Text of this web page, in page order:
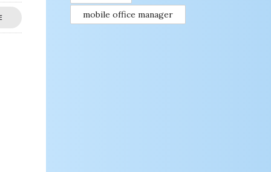
mobile office manager